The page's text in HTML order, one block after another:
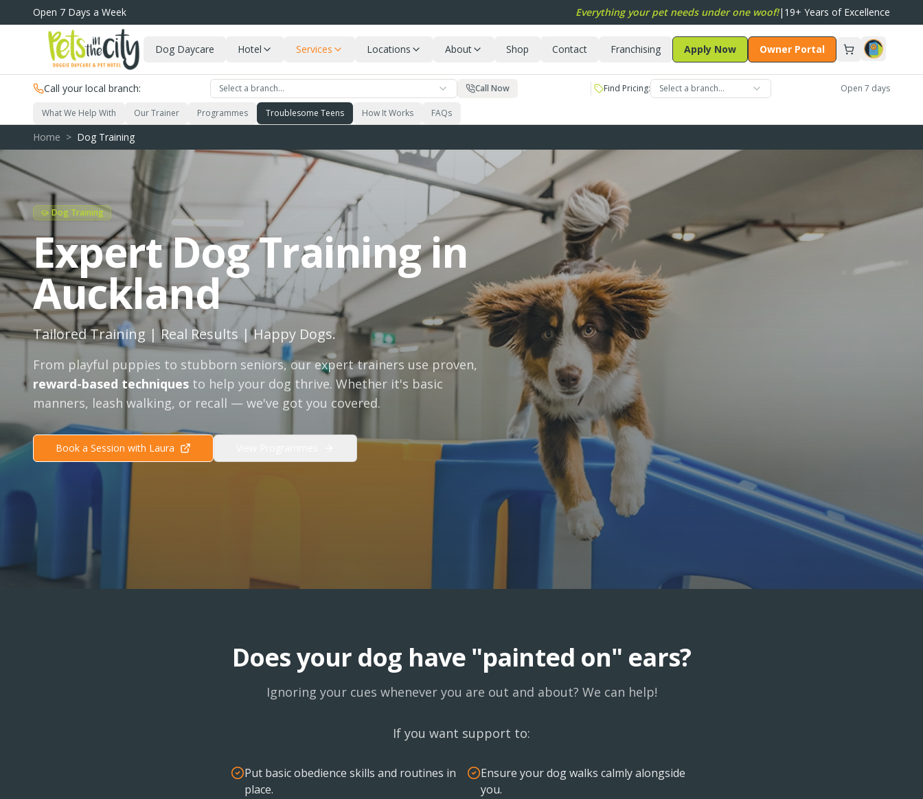
Skip to main content
Open 7 Days a Week Everything your pet needs under one woof!| 19+ Years of Excellence
Dog Daycare Hotel Services Locations About Shop Contact Franchising Apply Now Owner Portal
Call your local branch: Select a branch… Call Now Find Pricing: Select a branch… Open 7 days
What We Help With Our Trainer Programmes Troublesome Teens How It Works FAQs
Home > Dog Training
Dog Training
Expert Dog Training in
Auckland
Tailored Training | Real Results | Happy Dogs.
From playful puppies to stubborn seniors, our expert trainers use proven,
reward-based techniques to help your dog thrive. Whether it's basic
manners, leash walking, or recall — we've got you covered.
Book a Session with Laura
Does your dog have "painted on" ears?
Ignoring your cues whenever you are out and about? We can help!
If you want support to:
Put basic obedience skills and routines in
place.
Ensure your dog walks calmly alongside
you.